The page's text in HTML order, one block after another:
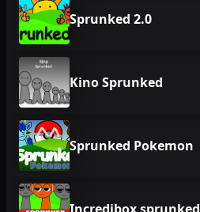
Sprunked 2.0
Kino Sprunked
Sprunked Pokemon